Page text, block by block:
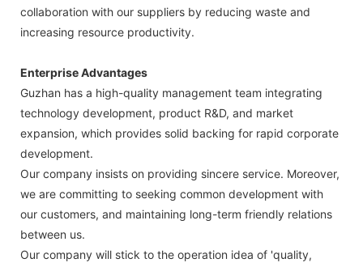
collaboration with our suppliers by reducing waste and
increasing resource productivity.
Enterprise Advantages
Guzhan has a high-quality management team integrating
technology development, product R&D, and market
expansion, which provides solid backing for rapid corporate
development.
Our company insists on providing sincere service. Moreover,
we are committing to seeking common development with
our customers, and maintaining long-term friendly relations
between us.
Our company will stick to the operation idea of 'quality,